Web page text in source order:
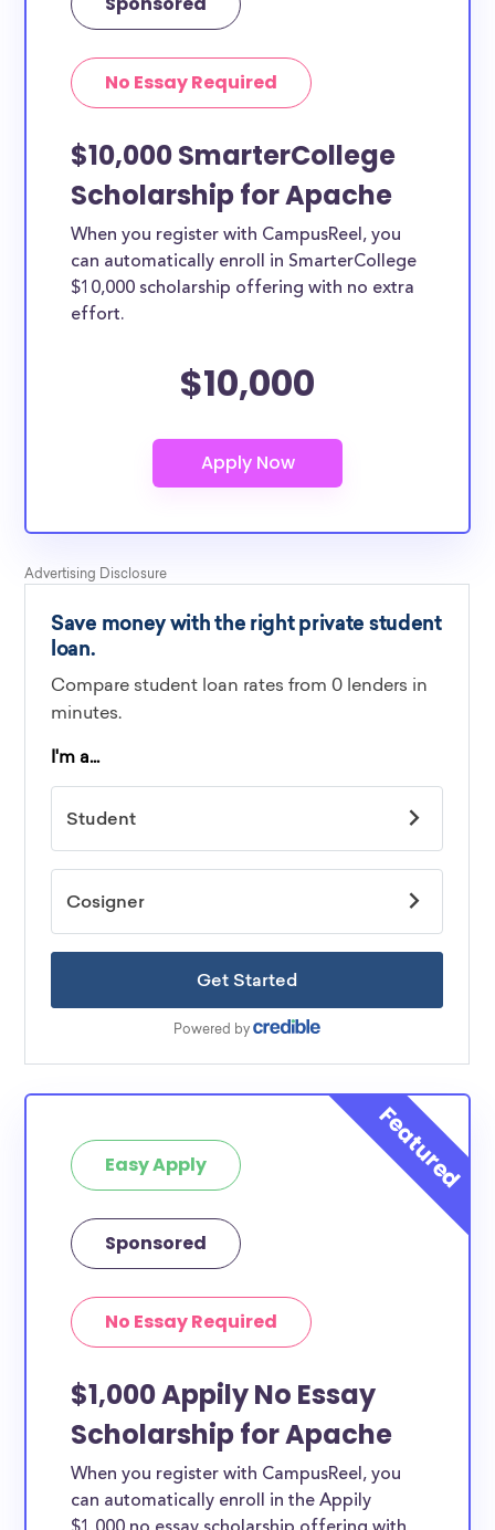
No Essay Required
$10,000 SmarterCollege
Scholarship for Apache
When you register with CampusReel, you
can automatically enroll in SmarterCollege
$10,000 scholarship offering with no extra
effort.
$10,000
Easy Apply
Sponsored
No Essay Required
$1,000 Appily No Essay
Scholarship for Apache
When you register with CampusReel, you
can automatically enroll in the Appily